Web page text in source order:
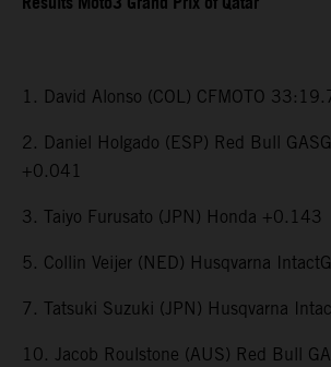
1. David Alonso (COL) CFMOTO
2. Daniel Holgado (ESP) Red Bull
+0.041
3. Taiyo Furusato (JPN) Honda +0.143
5. Collin Veijer (NED) Husqvarna
7. Tatsuki Suzuki (JPN) Husqvarna
10. Jacob Roulstone (AUS) Red Bull